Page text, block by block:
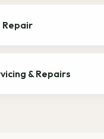
Repair
& Repairs